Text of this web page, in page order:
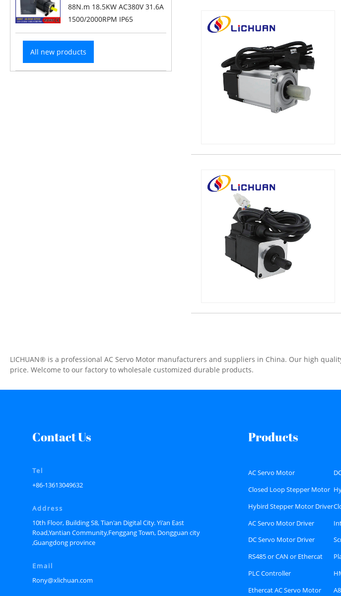
88N.m 18.5KW AC380V 31.6A
1500/2000RPM IP65
All new products
LICHUAN® is a professional AC Servo Motor manufacturers and suppliers in China. Our high
price. Welcome to our factory to wholesale customized durable products.
Contact Us
Tel
+86-13613049632
Address
10th Floor, Building S8, Tian'an Digital City. Yi'an East
Road,Yantian Community,Fenggang Town, Dongguan city
,Guangdong province
Email
Rony@xlichuan.com
Products
AC Servo Motor
Closed Loop Stepper Motor
Hybird Stepper Motor Driver
AC Servo Motor Driver
DC Servo Motor Driver
RS485 or CAN or Ethercat
Bus type Stepper Driver
PLC Controller
Ethercat AC Servo Motor